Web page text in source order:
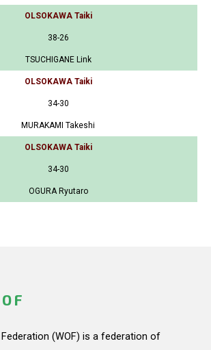
OLSOKAWA Taiki
38-26
TSUCHIGANE Link
OLSOKAWA Taiki
34-30
MURAKAMI Takeshi
OLSOKAWA Taiki
34-30
OGURA Ryutaro
(WOF) is a federation of